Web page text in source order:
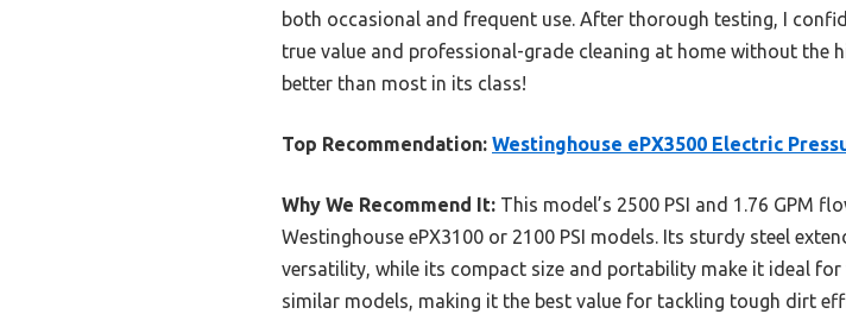
both occasional and frequent use. After thorough testing, I
true value and professional-grade cleaning at home without the
better than most in its class!
Top Recommendation: Westinghouse ePX3500 Electric
Why We Recommend It: This model’s 2500 PSI and 1.76 GPM
Westinghouse ePX3100 or 2100 PSI models. Its sturdy steel
versatility, while its compact size and portability make it ideal
similar models, making it the best value for tackling tough dirt